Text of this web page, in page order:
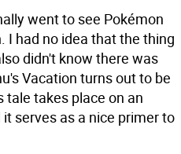
went to see Pokémon
I had no idea that the thing
didn't know there was
Vacation turns out to be
takes place on an
serves as a nice primer to